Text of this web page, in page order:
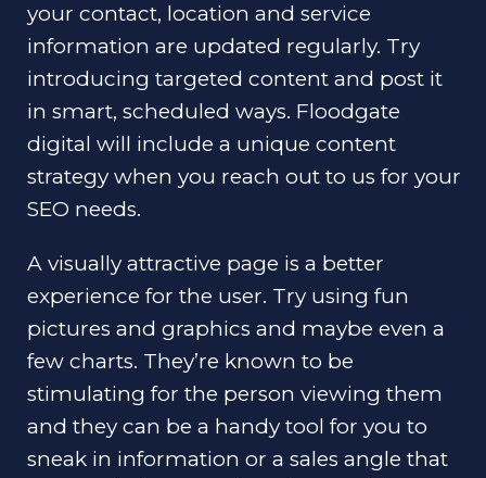
your contact, location and service
information are updated regularly. Try
introducing targeted content and post it
in smart, scheduled ways. Floodgate
digital will include a unique content
strategy when you reach out to us for your
SEO needs.
A visually attractive page is a better
experience for the user. Try using fun
pictures and graphics and maybe even a
few charts. They’re known to be
stimulating for the person viewing them
and they can be a handy tool for you to
sneak in information or a sales angle that